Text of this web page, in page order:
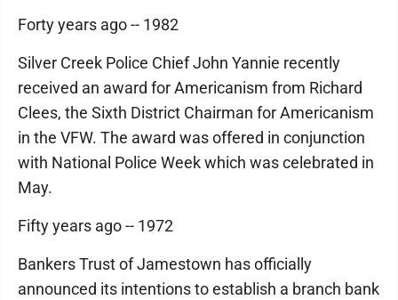
Forty years ago -- 1982
Silver Creek Police Chief John Yannie recently
received an award for Americanism from Richard
Clees, the Sixth District Chairman for Americanism
in the VFW. The award was offered in conjunction
with National Police Week which was celebrated in
May.
Fifty years ago -- 1972
Bankers Trust of Jamestown has officially
announced its intentions to establish a branch bank